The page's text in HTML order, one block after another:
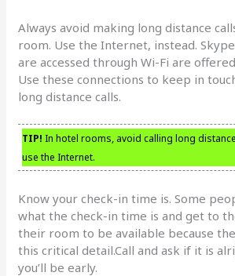
Always avoid making long distance
room. Use the Internet, instead.
are accessed through Wi-Fi are
Use these connections to keep in
long distance calls.
TIP! In hotel rooms, avoid calling long
use the Internet.
Know your check-in time is. Some
what the check-in time is and get to
their room to be available because
this critical detail.Call and ask if it is
you’ll be early.